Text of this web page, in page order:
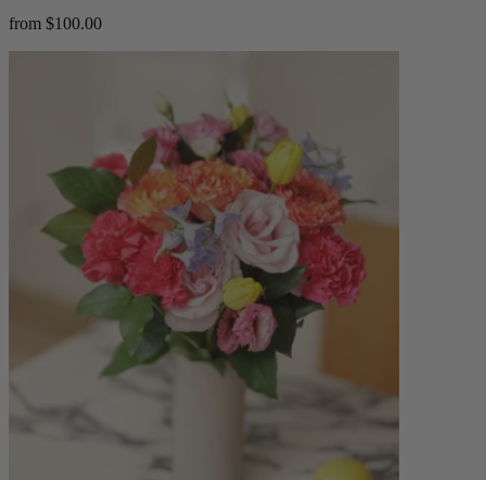
from $100.00